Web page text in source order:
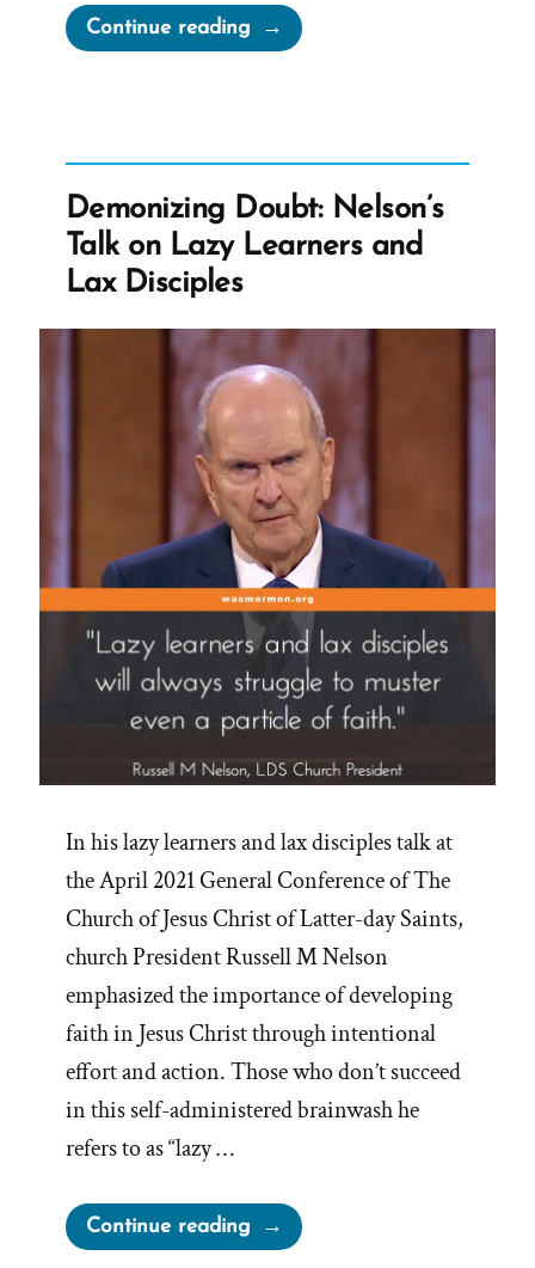
Continue reading“Elder
McKay’s
Foundation
for
Unhistory
Demonizing Doubt: Nelson’s
Talk on Lazy Learners and
Lax Disciples
In his lazy learners and lax disciples talk at
the April 2021 General Conference of The
Church of Jesus Christ of Latter-day Saints,
church President Russell M Nelson
emphasized the importance of developing
faith in Jesus Christ through intentional
effort and action. Those who don’t succeed
in this self-administered brainwash he
refers to as “lazy …
Continue reading“Demonizing
Doubt: